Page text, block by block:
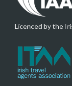
Licenced by the